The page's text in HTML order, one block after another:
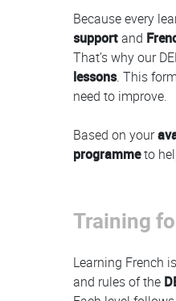
Because every
supportand
That’s why our
lessons. This
need to improve.
Based on your
programmeto
Training
Learning French
and rules of the